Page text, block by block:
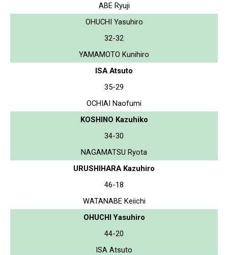
ABE Ryuji
OHUCHI Yasuhiro
32-32
YAMAMOTO Kunihiro
ISA Atsuto
35-29
OCHIAI Naofumi
KOSHINO Kazuhiko
34-30
NAGAMATSU Ryota
URUSHIHARA Kazuhiro
46-18
WATANABE Keiichi
OHUCHI Yasuhiro
44-20
ISA Atsuto